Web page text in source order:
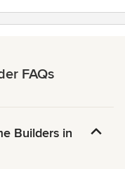
FAQs
Builders in